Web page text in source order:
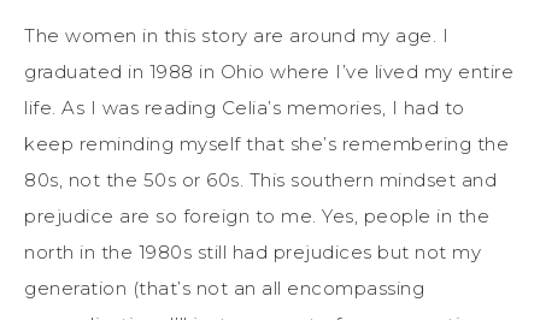
The women in this story are around my age. I
graduated in 1988 in Ohio where I’ve lived my entire
life. As I was reading Celia’s memories, I had to
keep reminding myself that she’s remembering the
80s, not the 50s or 60s. This southern mindset and
prejudice are so foreign to me. Yes, people in the
north in the 1980s still had prejudices but not my
generation (that’s not an all encompassing